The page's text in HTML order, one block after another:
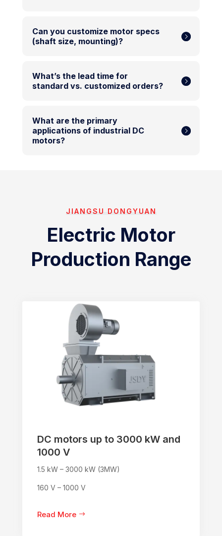
Can you customize motor specs
(shaft size, mounting)?
What’s the lead time for
standard vs. customized orders?
What are the primary
applications of industrial DC
motors?
JIANGSU DONGYUAN
Electric Motor
Production Range
DC motors up to 3000 kW and
1000 V
1.5 kW – 3000 kW (3MW)
160 V – 1000 V
Read More